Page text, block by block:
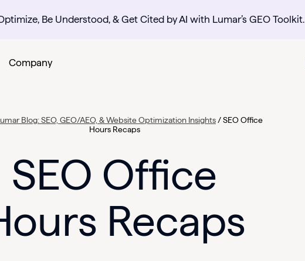
Be Understood, & Get Cited by AI with Lumar’s GEO Toolkit.
Company
Blog: SEO, GEO/AEO, & Website Optimization Insights /SEO Office
Hours Recaps
SEO Office
Recaps